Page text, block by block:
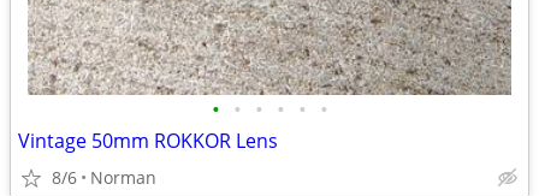
• • • • • •
Vintage 50mm ROKKOR Lens
8/6 Norman